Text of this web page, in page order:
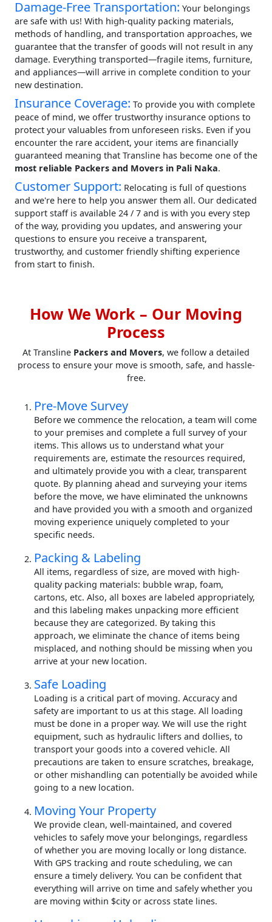
Damage-Free Transportation: Your belongings
are safe with us! With high-quality packing materials,
methods of handling, and transportation approaches, we
guarantee that the transfer of goods will not result in any
damage. Everything transported—fragile items, furniture,
and appliances—will arrive in complete condition to your
new destination.
Insurance Coverage: To provide you with complete
peace of mind, we offer trustworthy insurance options to
protect your valuables from unforeseen risks. Even if you
encounter the rare accident, your items are financially
guaranteed meaning that Transline has become one of the
most reliable Packers and Movers in Pali Naka.
Customer Support: Relocating is full of questions
and we're here to help you answer them all. Our dedicated
support staff is available 24 / 7 and is with you every step
of the way, providing you updates, and answering your
questions to ensure you receive a transparent,
trustworthy, and customer friendly shifting experience
from start to finish.
How We Work – Our Moving
Process
At Transline Packers and Movers, we follow a detailed
process to ensure your move is smooth, safe, and hassle-
free.
Pre-Move Survey
Before we commence the relocation, a team will come
to your premises and complete a full survey of your
items. This allows us to understand what your
requirements are, estimate the resources required,
and ultimately provide you with a clear, transparent
quote. By planning ahead and surveying your items
before the move, we have eliminated the unknowns
and have provided you with a smooth and organized
moving experience uniquely completed to your
specific needs.
Packing & Labeling
All items, regardless of size, are moved with high-
quality packing materials: bubble wrap, foam,
cartons, etc. Also, all boxes are labeled appropriately,
and this labeling makes unpacking more efficient
because they are categorized. By taking this
approach, we eliminate the chance of items being
misplaced, and nothing should be missing when you
arrive at your new location.
Safe Loading
Loading is a critical part of moving. Accuracy and
safety are important to us at this stage. All loading
must be done in a proper way. We will use the right
equipment, such as hydraulic lifters and dollies, to
transport your goods into a covered vehicle. All
precautions are taken to ensure scratches, breakage,
or other mishandling can potentially be avoided while
going to a new location.
Moving Your Property
We provide clean, well-maintained, and covered
vehicles to safely move your belongings, regardless
of whether you are moving locally or long distance.
With GPS tracking and route scheduling, we can
ensure a timely delivery. You can be confident that
everything will arrive on time and safely whether you
are moving within $city or across state lines.